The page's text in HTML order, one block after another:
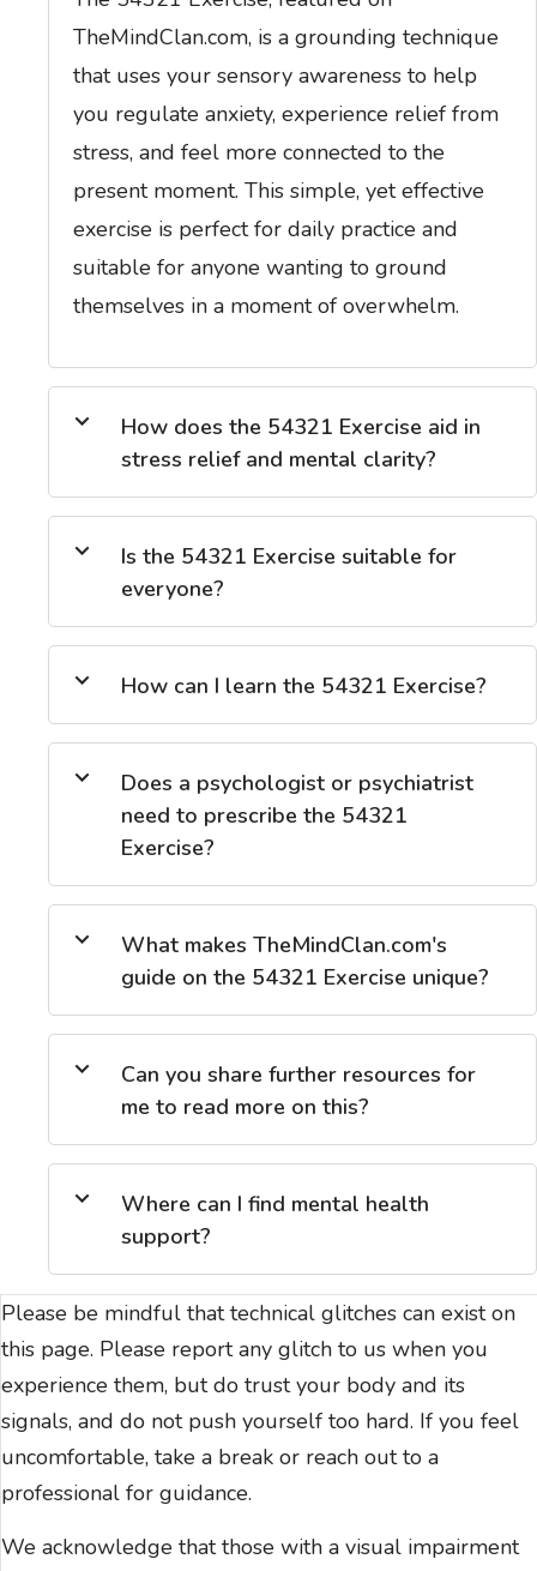
TheMindClan.com, is a grounding technique
that uses your sensory awareness to help
you regulate anxiety, experience relief from
stress, and feel more connected to the
present moment. This simple, yet effective
exercise is perfect for daily practice and
suitable for anyone wanting to ground
themselves in a moment of overwhelm.
How does the 54321 Exercise aid in
stress relief and mental clarity?
Is the 54321 Exercise suitable for
everyone?
How can I learn the 54321 Exercise?
Does a psychologist or psychiatrist
need to prescribe the 54321
Exercise?
What makes TheMindClan.com's
guide on the 54321 Exercise unique?
Can you share further resources for
me to read more on this?
Where can I find mental health
support?
Please be mindful that technical glitches can exist on
this page. Please report any glitch to us when you
experience them, but do trust your body and its
signals, and do not push yourself too hard. If you feel
uncomfortable, take a break or reach out to a
professional for guidance.
We acknowledge that those with a visual impairment